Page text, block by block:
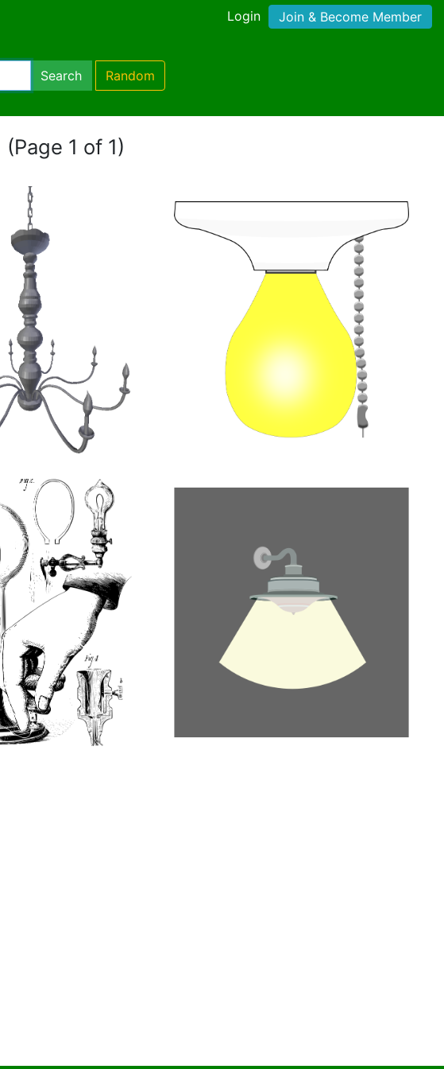
Login Join & Become Member
Search Random
(Page 1 of 1)